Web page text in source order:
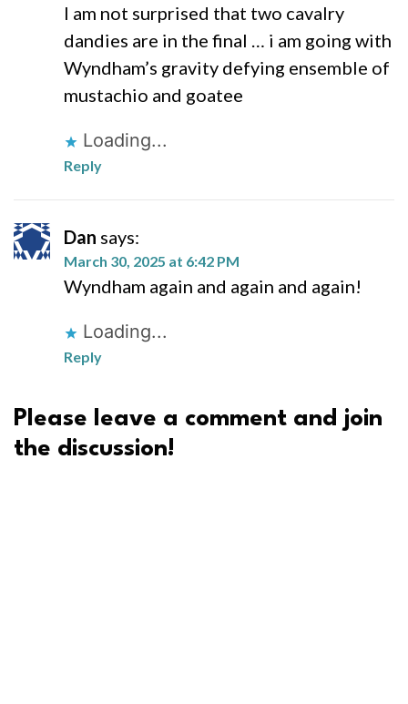
I am not surprised that two cavalry
dandies are in the final … i am going with
Wyndham’s gravity defying ensemble of
mustachio and goatee
Loading...
Reply
Dan says:
March 30, 2025 at 6:42 PM
Wyndham again and again and again!
Loading...
Reply
Please leave a comment and join
the discussion!